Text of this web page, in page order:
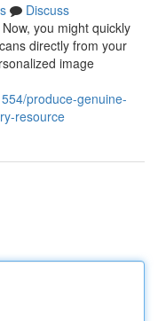
Discuss
you might quickly
directly from your
image
produce-genuine-
resource